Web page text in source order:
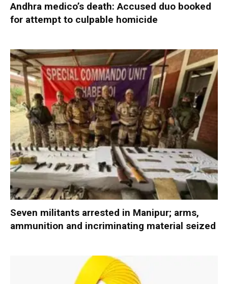
Andhra medico’s death: Accused duo booked
for attempt to culpable homicide
Seven militants arrested in Manipur; arms,
ammunition and incriminating material seized